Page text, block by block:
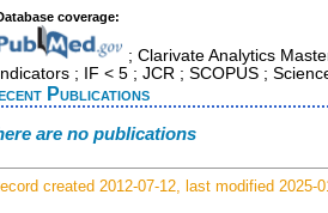
coverage:
; Clarivate Analytics
; IF < 5 ; JCR ; SCOPUS ;
Publications
are no publications
created 2012-07-12, last modified 2025-